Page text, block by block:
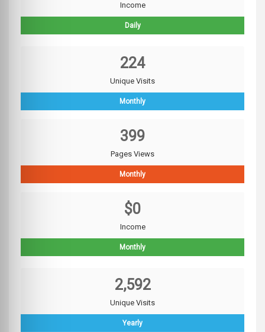
Income
Daily
224
Unique Visits
Monthly
399
Pages Views
Monthly
$0
Income
Monthly
2,592
Unique Visits
Yearly